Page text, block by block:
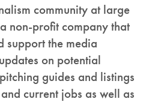
community at large
non-profit company that
support the media
on potential
guides and listings
current jobs as well as